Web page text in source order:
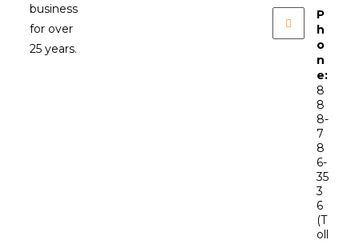
business
for over
25 years.
P
h
o
n
e:
8
8
8-
7
8
6-
35
3
6
(T
oll